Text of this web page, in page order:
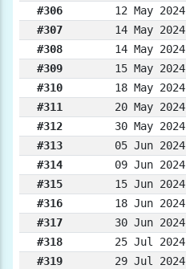
#306
12 May 2024
#307
14 May 2024
#308
14 May 2024
#309
15 May 2024
#310
18 May 2024
#311
20 May 2024
#312
30 May 2024
#313
05 Jun 2024
#314
09 Jun 2024
#315
15 Jun 2024
#316
18 Jun 2024
#317
30 Jun 2024
#318
25 Jul 2024
#319
29 Jul 2024